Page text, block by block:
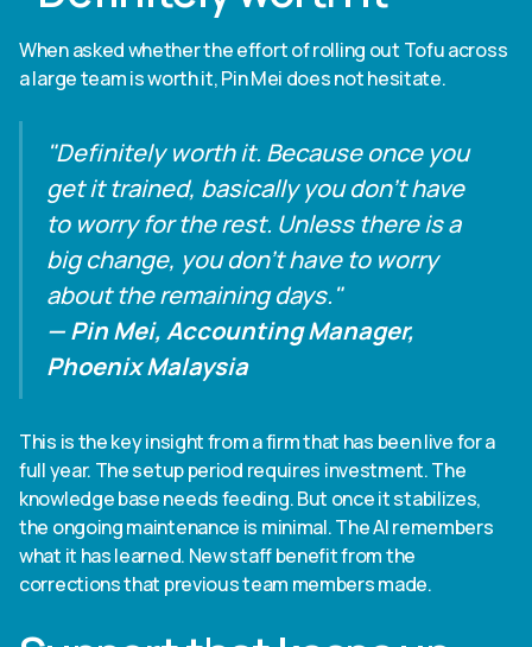
When asked whether the effort of rolling out Tofu across
a large team is worth it, Pin Mei does not hesitate.
"Definitely worth it. Because once you
get it trained, basically you don't have
to worry for the rest. Unless there is a
big change, you don't have to worry
about the remaining days."
— Pin Mei, Accounting Manager,
Phoenix Malaysia
This is the key insight from a firm that has been live for a
full year. The setup period requires investment. The
knowledge base needs feeding. But once it stabilizes,
the ongoing maintenance is minimal. The AI remembers
what it has learned. New staff benefit from the
corrections that previous team members made.